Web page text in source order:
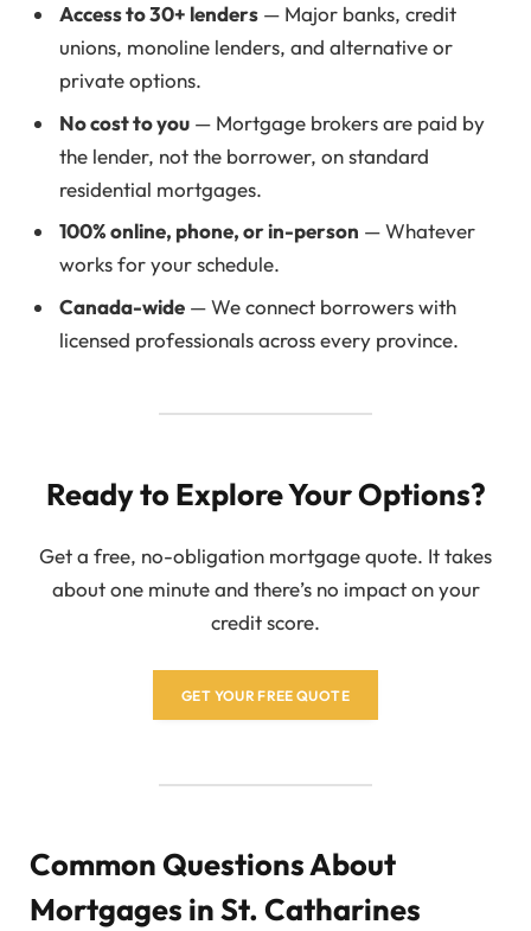
Access to 30+ lenders — Major banks, credit
unions, monoline lenders, and alternative or
private options.
No cost to you — Mortgage brokers are paid by
the lender, not the borrower, on standard
residential mortgages.
100% online, phone, or in-person — Whatever
works for your schedule.
Canada-wide — We connect borrowers with
licensed professionals across every province.
Ready to Explore Your Options?
Get a free, no-obligation mortgage quote. It takes
about one minute and there’s no impact on your
credit score.
GET YOUR FREE QUOTE
Common Questions About
Mortgages in St. Catharines